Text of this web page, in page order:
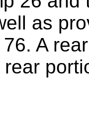
as
A